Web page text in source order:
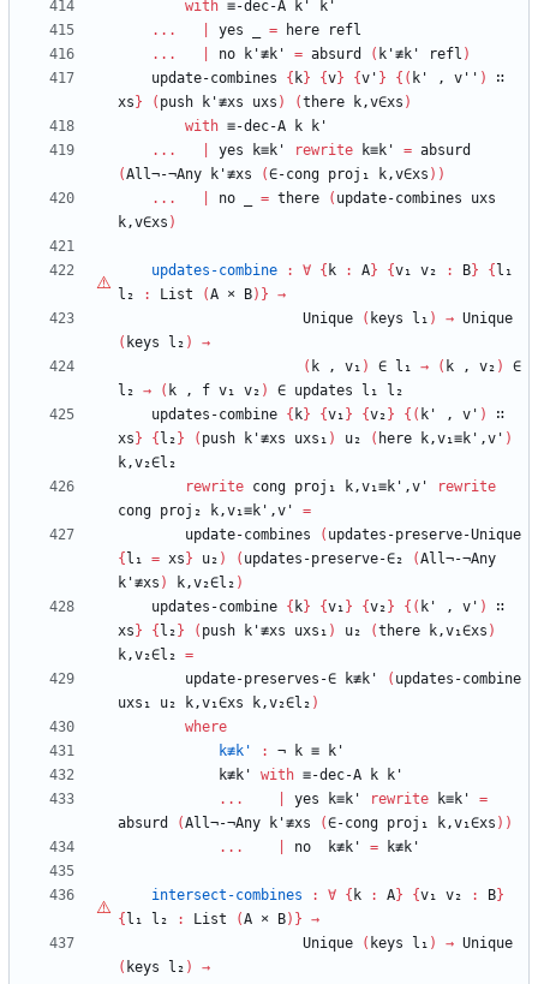
with ≡-dec-A k'
k'
...
yes = here
refl
...
no k'≢k' = absurd ( k'≢k' refl )
update-combines
{ k} {v} {v' } { ( k' , v'' )
∷
xs } ( push k'≢xs uxs ) (there k,v∈xs )
with ≡-dec-A k
k'
...
yes k≡k' rewrite k≡k' = absurd
(All¬-¬Any k'≢xs (∈-cong proj₁ k,v∈xs ) )
...
no = there ( update-combines
uxs
k,v∈xs )
updates-combine : ∀ { k : A} {v₁ v₂ : B} { l₁
l₂
: List (A × B) } →
Unique
( keys l₁ ) → Unique
( keys l₂ )
→
( k , v₁ ) ∈ l₁ → ( k , v₂ )
∈
l₂ → ( k , f v₁ v₂ ) ∈ updates l₁
l₂
updates-combine { k} {v₁ } {v₂ } { ( k' , v' )
∷
xs } { l₂ } ( push k'≢xs uxs₁ ) u₂ ( here k,v₁≡k',v' )
k,v₂∈l₂
rewrite cong proj₁ k,v₁≡k',v'
rewrite
cong proj₂ k,v₁≡k',v'
=
update-combines
( updates-preserve-Unique
{ l₁ = xs } u₂ ) ( updates-preserve-∈₂ (All¬-¬Any
k'≢xs ) k,v₂∈l₂ )
updates-combine { k} {v₁ } {v₂ } { ( k' , v' )
∷
xs } { l₂ } ( push k'≢xs uxs₁ ) u₂ (there k,v₁∈xs )
k,v₂∈l₂ =
update-preserves-∈
k≢k' ( updates-combine
uxs₁
u₂ k,v₁∈xs k,v₂∈l₂ )
where
k≢k'
: ¬ k ≡
k'
k≢k'
with ≡-dec-A k
k'
...
yes k≡k' rewrite k≡k'
=
absurd
(All¬-¬Any k'≢xs (∈-cong proj₁ k,v₁∈xs ) )
...
no k≢k' = k≢k'
intersect-combines : ∀ { k : A} {v₁ v₂ : B}
{ l₁ l₂ : List (A × B) } →
Unique
( keys l₁ ) → Unique
( keys l₂ )
→